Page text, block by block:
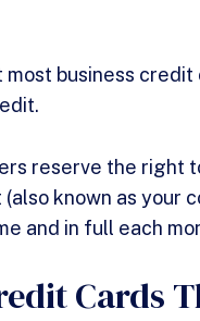
most business
reserve the right
known as your
and in full each
Cards